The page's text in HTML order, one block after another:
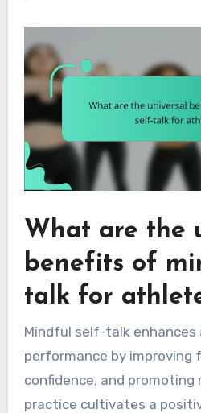
What are the
benefits of
talk for
Mindful self-talk enhances
performance by improving
confidence, and promoting
practice cultivates a